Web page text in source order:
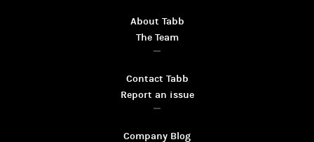
About Tabb
The Team
Contact Tabb
Report an issue
Company Blog